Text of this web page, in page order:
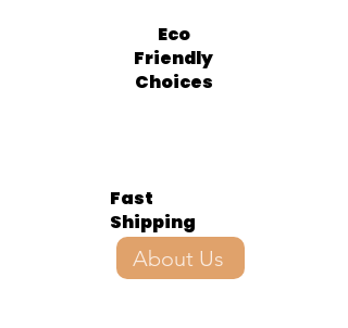
Eco
Friendly
Choices
Fast
Shipping
About Us